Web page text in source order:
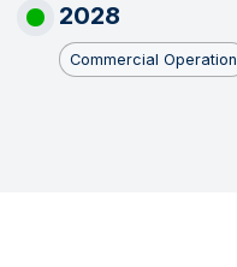
2028
Commercial Operation